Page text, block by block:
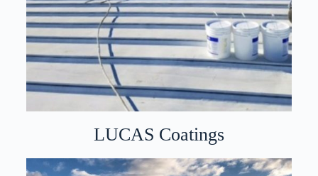
LUCAS Coatings